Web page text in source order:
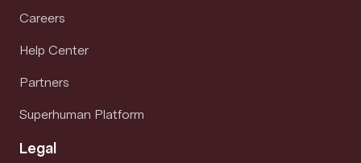
Careers
Help Center
Partners
Superhuman Platform
Legal